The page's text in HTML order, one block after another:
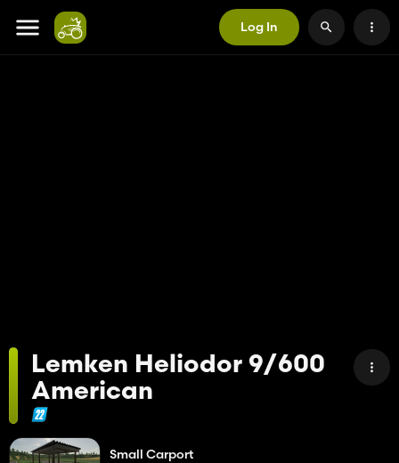
Log In
Lemken Heliodor 9/600
American
Small Carport